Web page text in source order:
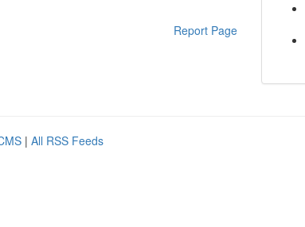
Report Page
| All RSS Feeds